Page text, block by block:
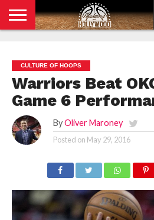
POLICY
CULTURE OF HOOPS
Warriors Beat
Game 6
By Oliver Maroney
Posted on May 29, 2016